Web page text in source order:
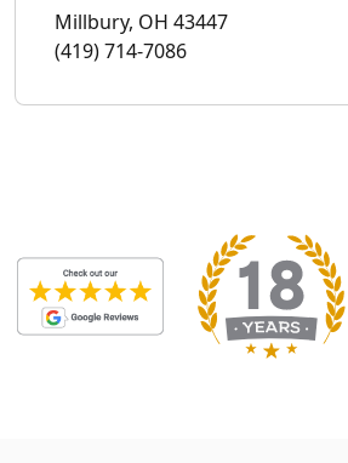
Millbury, OH 43447
(419) 714-7086